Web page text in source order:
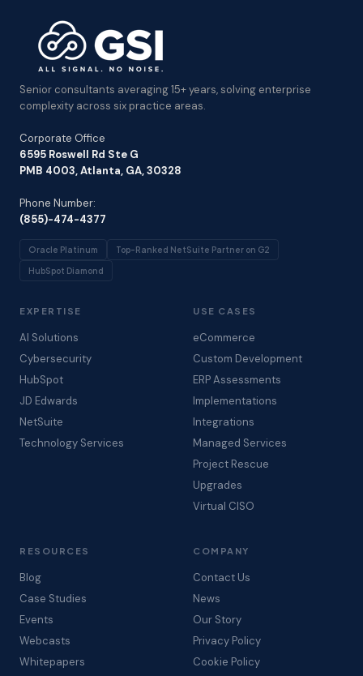
Senior consultants averaging 15+ years, solving enterprise
complexity across six practice areas.
Corporate Office
6595 Roswell Rd Ste G
PMB 4003, Atlanta, GA, 30328
Phone Number:
(855)-474-4377
Oracle Platinum Top-Ranked NetSuite Partner on G2
HubSpot Diamond
EXPERTISE
AI Solutions
Cybersecurity
HubSpot
JD Edwards
NetSuite
Technology Services
USE CASES
eCommerce
Custom Development
ERP Assessments
Implementations
Integrations
Managed Services
Project Rescue
Upgrades
Virtual CISO
RESOURCES
Blog
Case Studies
Events
Webcasts
Whitepapers
COMPANY
Contact Us
News
Our Story
Privacy Policy
Cookie Policy